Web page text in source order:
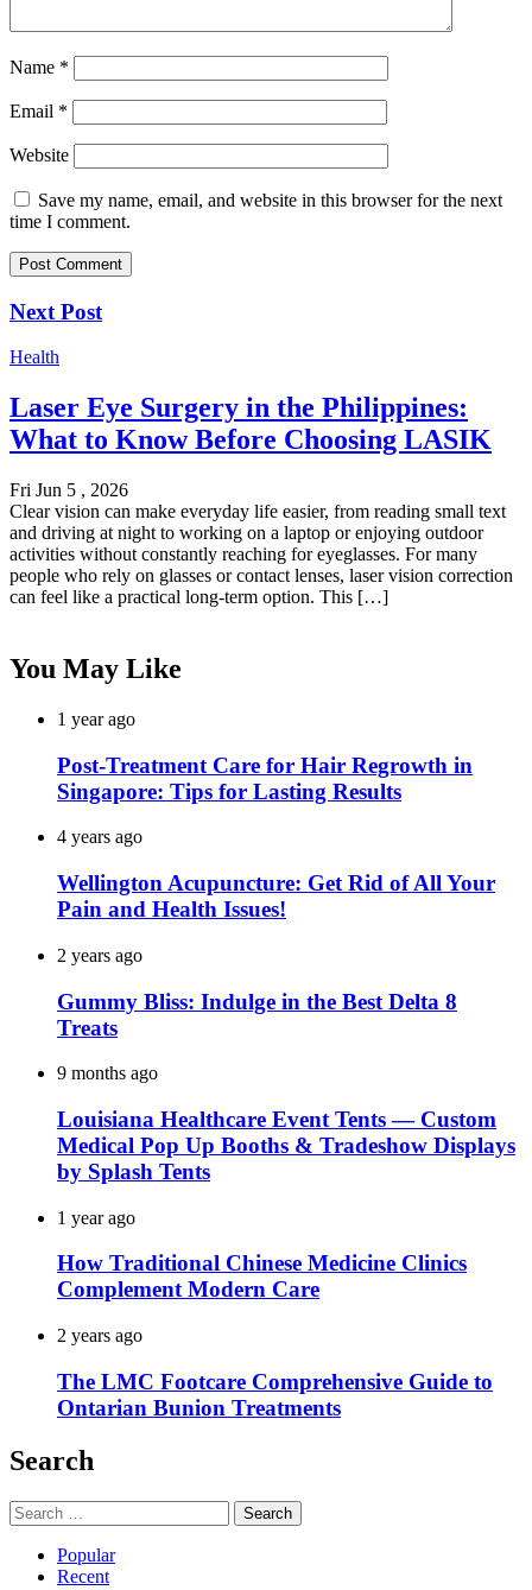
Name *
Email *
Website
Save my name, email, and website in this browser for the next
time I comment.
Next Post
Health
Laser Eye Surgery in the Philippines:
What to Know Before Choosing LASIK
Fri Jun 5 , 2026
Clear vision can make everyday life easier, from reading small text
and driving at night to working on a laptop or enjoying outdoor
activities without constantly reaching for eyeglasses. For many
people who rely on glasses or contact lenses, laser vision correction
can feel like a practical long-term option. This […]
You May Like
1 year ago
Post-Treatment Care for Hair Regrowth in
Singapore: Tips for Lasting Results
4 years ago
Wellington Acupuncture: Get Rid of All Your
Pain and Health Issues!
2 years ago
Gummy Bliss: Indulge in the Best Delta 8
Treats
9 months ago
Louisiana Healthcare Event Tents — Custom
Medical Pop Up Booths & Tradeshow Displays
by Splash Tents
1 year ago
How Traditional Chinese Medicine Clinics
Complement Modern Care
2 years ago
The LMC Footcare Comprehensive Guide to
Ontarian Bunion Treatments
Search
Search
for:
Popular
Recent